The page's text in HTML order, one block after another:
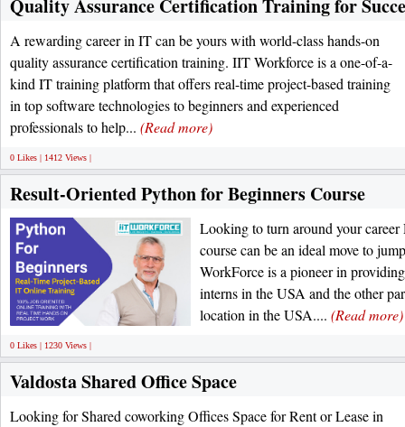
Quality Assurance Certification Training for
A rewarding career in IT can be yours with world-class hands-on
quality assurance certification training. IIT Workforce is a one-of-a-
kind IT training platform that offers real-time project-based training
in top software technologies to beginners and experienced
professionals to help... (Read more)
0 Likes | 1412 Views |
Result-Oriented Python for Beginners Course
Looking to turn around your
course can be an ideal move to
WorkForce is a pioneer in
interns in the USA and the other
location in the USA.... (Read more)
0 Likes | 1230 Views |
Valdosta Shared Office Space
Looking for Shared coworking Offices Space for Rent or Lease in